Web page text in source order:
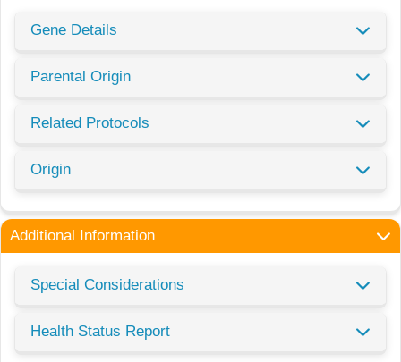
Gene Details
Parental Origin
Related Protocols
Origin
Additional Information
Special Considerations
Health Status Report